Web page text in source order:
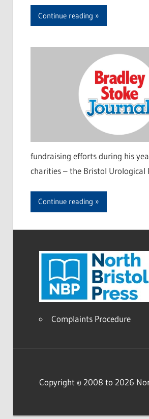
Continue reading
fundraising efforts during his
charities – the Bristol Urological
Continue reading
Complaints Procedure
Copyright © 2008 to 2026